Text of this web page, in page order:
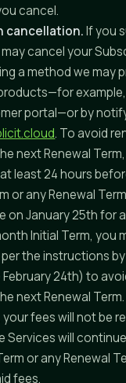
cancel.
cancellation.If you
cancel your
a method we may
example,
portal—or by
. To avoid
next Renewal
least 24 hours
or any Renewal
on January 25th for
Initial Term, you
the instructions by
24th) to
next Renewal
fees will not be
Services will
or any Renewal
fees.